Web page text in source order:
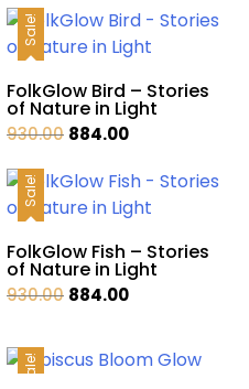
Sale!
FolkGlow Bird – Stories
of Nature in Light
930.00 Original
was:
₹930.00.
884.00Current
is:
₹884.00.
Sale!
FolkGlow Fish – Stories
of Nature in Light
930.00 Original
₹930.00.
884.00Current
₹884.00.
Sale!